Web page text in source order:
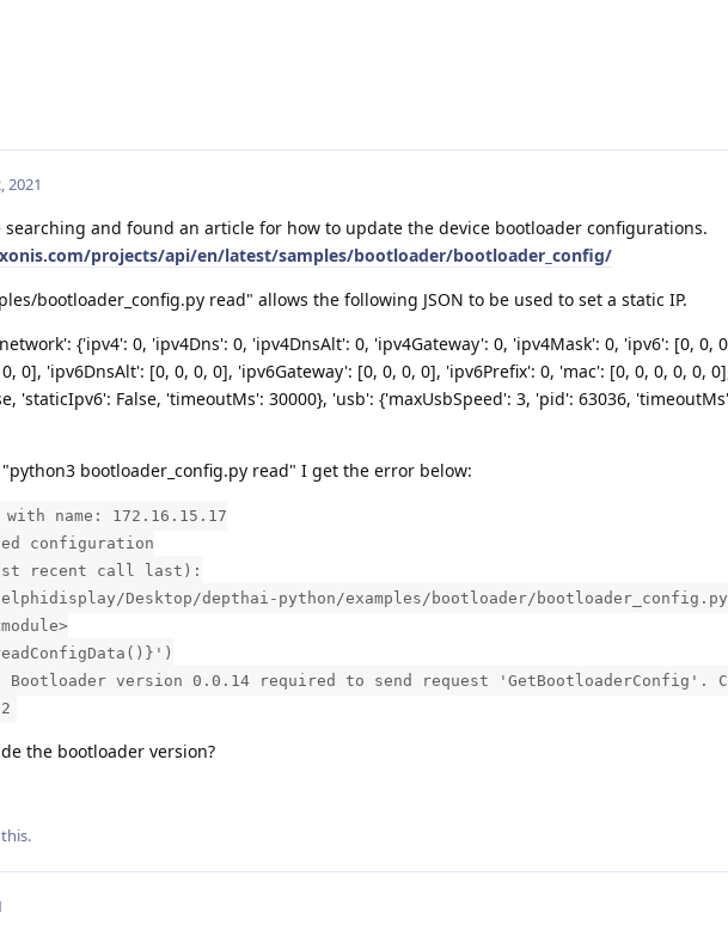
2021
and found an article for how to update the device bootloader configurations.
projects/api/en/latest/samples/bootloader/bootloader_config/
bootloader_config.py read" allows the following JSON to be used to set a static IP.
{'ipv4': 0, 'ipv4Dns': 0, 'ipv4DnsAlt': 0, 'ipv4Gateway': 0, 'ipv4Mask': 0, 'ipv6': [0, 0,
0], 'ipv6DnsAlt': [0, 0, 0, 0], 'ipv6Gateway': [0, 0, 0, 0], 'ipv6Prefix': 0, 'mac': [0, 0, 0, 0, 0,
'staticIpv6': False, 'timeoutMs': 30000}, 'usb': {'maxUsbSpeed': 3, 'pid': 63036,
bootloader_config.py read" I get the error below:
with name: 172.16.15.17
configuration
recent call last):
Desktop/depthai-python/examples/bootloader/
Bootloader version 0.0.14 required to send request 'GetBootloaderConfig'.
the bootloader version?